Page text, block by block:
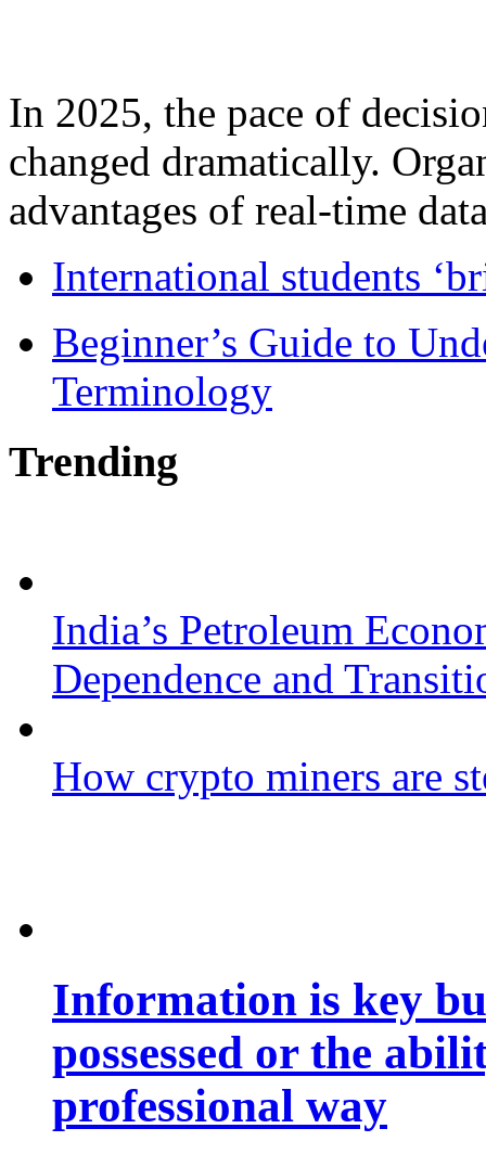
In 2025, the pace of
changed dramatically.
advantages of real-time
International students
Beginner’s Guide to
Terminology
Trending
India’s Petroleum
Dependence and
How crypto miners are
Information is key
possessed or the
professional way